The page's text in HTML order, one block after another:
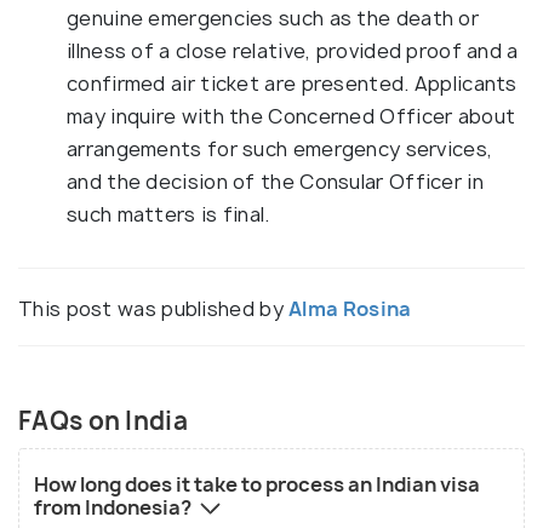
genuine emergencies such as the death or
illness of a close relative, provided proof and a
confirmed air ticket are presented. Applicants
may inquire with the Concerned Officer about
arrangements for such emergency services,
and the decision of the Consular Officer in
such matters is final.
This post was published byAlma Rosina
FAQs on India
How long does it take to process an Indian visa
from Indonesia?